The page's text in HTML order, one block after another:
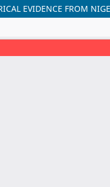
EVIDENCE FROM